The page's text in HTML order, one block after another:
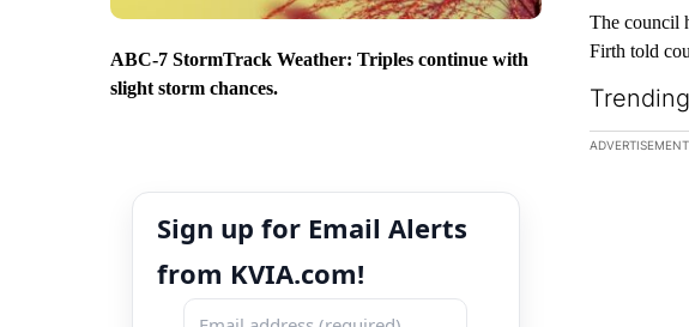
ABC-7 StormTrack Weather: Triples continue with
slight storm chances.
Sign up for Email Alerts
from KVIA.com!
The council
Firth told
The
ADVERTISEMENT